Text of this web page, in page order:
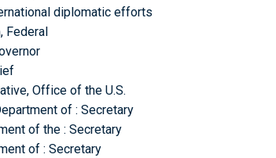
diplomatic efforts
Federal
Office of the U.S.
of : Secretary
of the : Secretary
of : Secretary